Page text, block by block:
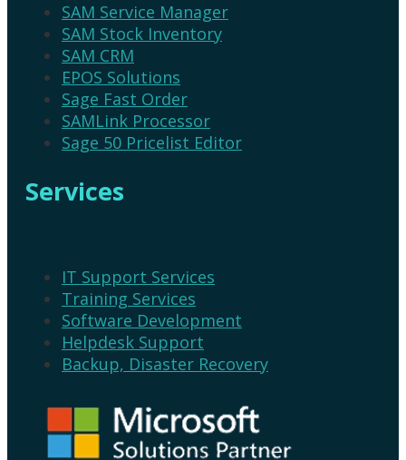
SAM Service Manager
SAM Stock Inventory
SAM CRM
EPOS Solutions
Sage Fast Order
SAMLink Processor
Sage 50 Pricelist Editor
Services
IT Support Services
Training Services
Software Development
Helpdesk Support
Backup, Disaster Recovery